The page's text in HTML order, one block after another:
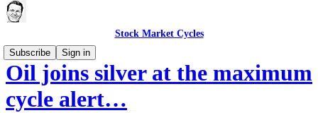
Stock Market Cycles
Subscribe
Sign in
Oil joins silver at the maximum
cycle alert…